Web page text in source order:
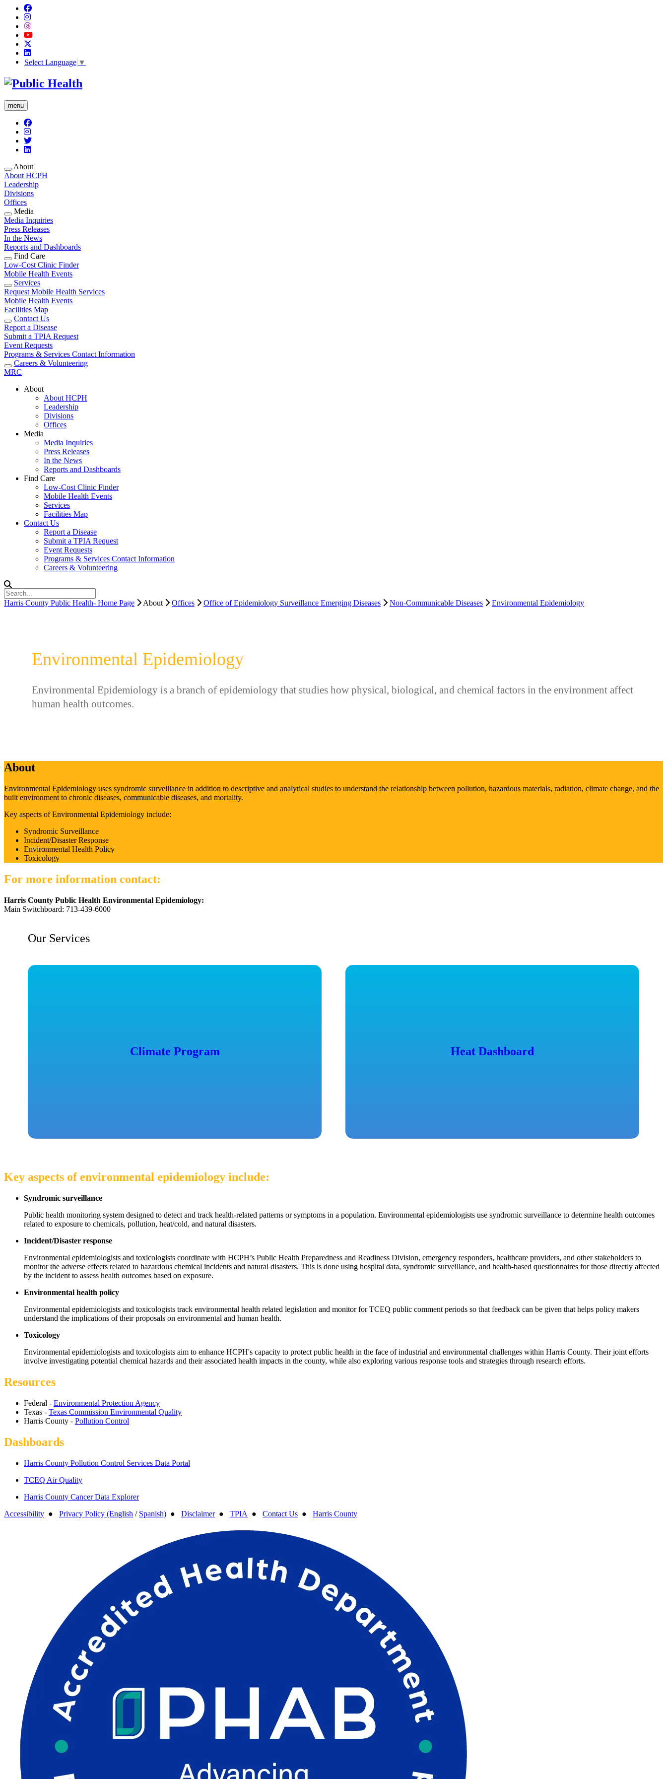
Select Language ▼
menu
About
About HCPH
Leadership
Divisions
Offices
Media
Media Inquiries
Press Releases
In the News
Reports and Dashboards
Find Care
Low-Cost Clinic Finder
Mobile Health Events
Services
Request Mobile Health Services
Mobile Health Events
Facilities Map
Contact Us
Report a Disease
Submit a TPIA Request
Event Requests
Programs & Services Contact Information
Careers & Volunteering
MRC
About
About HCPH
Leadership
Divisions
Offices
Media
Media Inquiries
Press Releases
In the News
Reports and Dashboards
Find Care
Low-Cost Clinic Finder
Mobile Health Events
Services
Facilities Map
Contact Us
Report a Disease
Submit a TPIA Request
Event Requests
Programs & Services Contact Information
Careers & Volunteering
Harris County Public Health- Home Page About Offices Office of Epidemiology Surveillance Emerging Diseases Non-Communicable Diseases Environmental Epidemiology
Environmental Epidemiology
Environmental Epidemiology is a branch of epidemiology that studies how physical, biological, and chemical factors in the environment affect
human health outcomes.
About
Environmental Epidemiology uses syndromic surveillance in addition to descriptive and analytical studies to understand the relationship between pollution, hazardous materials, radiation, climate change, and the
built environment to chronic diseases, communicable diseases, and mortality.
Key aspects of Environmental Epidemiology include:
Syndromic Surveillance
Incident/Disaster Response
Environmental Health Policy
Toxicology
For more information contact:
Harris County Public Health Environmental Epidemiology:
Main Switchboard: 713-439-6000
Our Services
Climate Program Heat Dashboard
Key aspects of environmental epidemiology include:
Syndromic surveillance
Public health monitoring system designed to detect and track health-related patterns or symptoms in a population. Environmental epidemiologists use syndromic surveillance to determine health outcomes
related to exposure to chemicals, pollution, heat/cold, and natural disasters.
Incident/Disaster response
Environmental epidemiologists and toxicologists coordinate with HCPH’s Public Health Preparedness and Readiness Division, emergency responders, healthcare providers, and other stakeholders to
monitor the adverse effects related to hazardous chemical incidents and natural disasters. This is done using hospital data, syndromic surveillance, and health-based questionnaires for those directly affected
by the incident to assess health outcomes based on exposure.
Environmental health policy
Environmental epidemiologists and toxicologists track environmental health related legislation and monitor for TCEQ public comment periods so that feedback can be given that helps policy makers
understand the implications of their proposals on environmental and human health.
Toxicology
Environmental epidemiologists and toxicologists aim to enhance HCPH's capacity to protect public health in the face of industrial and environmental challenges within Harris County. Their joint efforts
involve investigating potential chemical hazards and their associated health impacts in the county, while also exploring various response tools and strategies through research efforts.
Resources
Federal - Environmental Protection Agency
Texas - Texas Commission Environmental Quality
Harris County - Pollution Control
Dashboards
Harris County Pollution Control Services Data Portal
TCEQ Air Quality
Harris County Cancer Data Explorer
Accessibility ● Privacy Policy (English / Spanish) ● Disclaimer● TPIA ● Contact Us ● Harris County